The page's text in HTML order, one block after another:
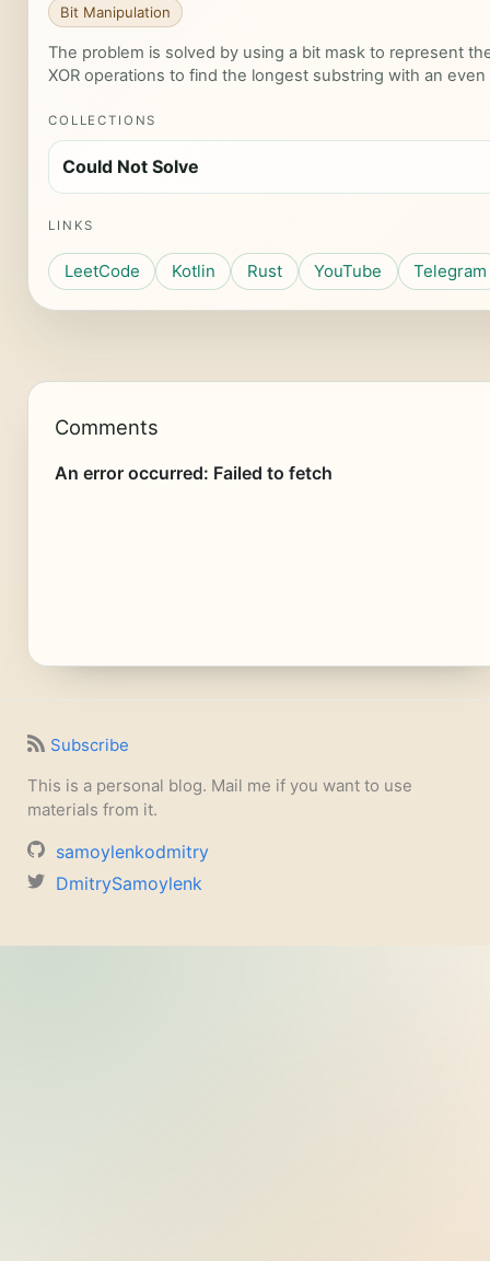
Bit Manipulation
The problem is solved by using a bit mask to represent
XOR operations to find the longest substring with an
COLLECTIONS
Could Not Solve
LINKS
LeetCode Kotlin Rust YouTube Telegram
Comments
Subscribe
This is a personal blog. Mail me if you want to use
materials from it.
samoylenkodmitry
DmitrySamoylenk